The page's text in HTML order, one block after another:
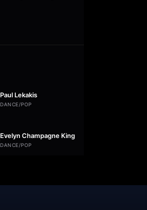
Paul Lekakis
DANCE/POP
Evelyn Champagne King
DANCE/POP